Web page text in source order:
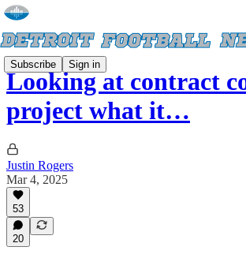
Subscribe Sign in
Looking at contract
project what it…
Justin Rogers
Mar 4, 2025
53
20